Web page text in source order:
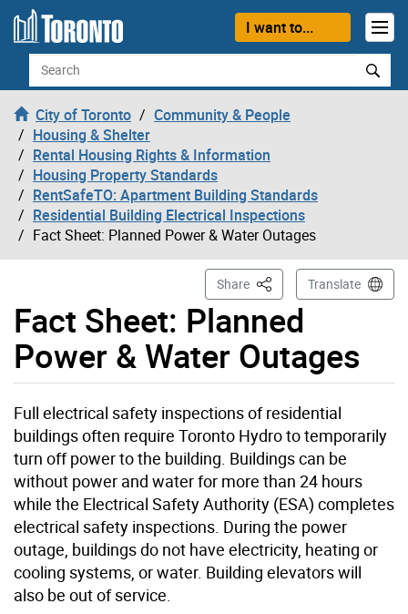
Skip to content
I want to...
Search
City of Toronto
Community & People
Housing & Shelter
Rental Housing Rights & Information
Housing Property Standards
RentSafeTO: Apartment Building Standards
Residential Building Electrical Inspections
Fact Sheet: Planned Power & Water Outages
Fact Sheet: Planned
Power & Water Outages
Share This PageTranslate
Full electrical safety inspections of residential
buildings often require Toronto Hydro to temporarily
turn off power to the building. Buildings can be
without power and water for more than 24 hours
while the Electrical Safety Authority (ESA) completes
electrical safety inspections. During the power
outage, buildings do not have electricity, heating or
cooling systems, or water. Building elevators will
also be out of service.